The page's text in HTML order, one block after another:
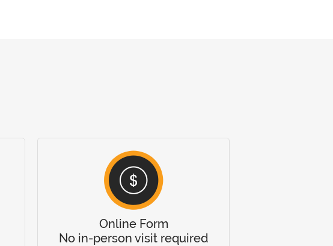
Online Form
No in-person visit required